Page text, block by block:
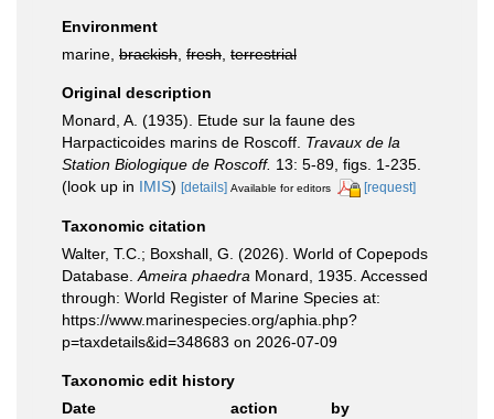
Environment
marine, brackish fresh terrestrial
Original description
Monard, A. (1935). Etude sur la faune des
Harpacticoides marins de Roscoff. Travaux de la
Station Biologique de Roscoff. 13: 5-89, figs. 1-235.
(look up in IMIS) [details] Available for editors [request]
Taxonomic citation
Walter, T.C.; Boxshall, G. (2026). World of Copepods
Database. Ameira phaedra Monard, 1935. Accessed
through: World Register of Marine Species at:
https://www.marinespecies.org/aphia.php?
p=taxdetails&id=348683 on 2026-07-09
Taxonomic edit history
Date
action
by